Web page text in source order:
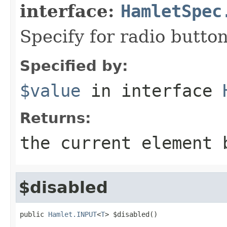
interface:
Specify for radio
Specified by:
$value in interface
Returns:
the current element
$disabled
public Hamlet.INPUT<T> $disabled()